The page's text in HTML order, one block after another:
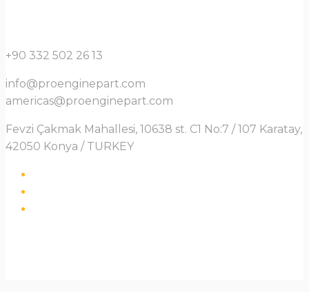
+90 332 502 26 13
info@proenginepart.com
americas@proenginepart.com
Fevzi Çakmak Mahallesi, 10638 st. C1 No:7 / 107 Karatay,
42050 Konya / TURKEY